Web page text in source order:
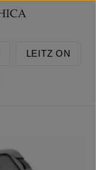
LEITZ ON